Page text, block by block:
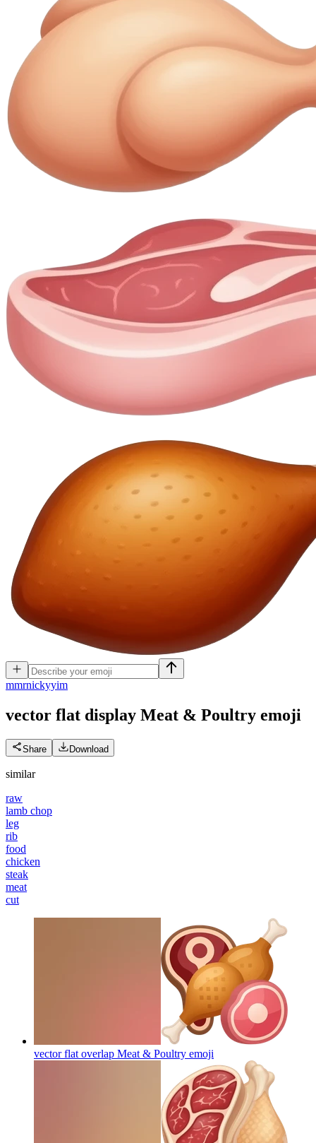
mmrnickyyim
vector flat display Meat & Poultry emoji
Share Download
similar
raw
lamb chop
leg
rib
food
chicken
steak
meat
cut
vector flat overlap Meat & Poultry emoji